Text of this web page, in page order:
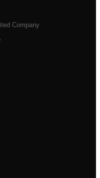
Company